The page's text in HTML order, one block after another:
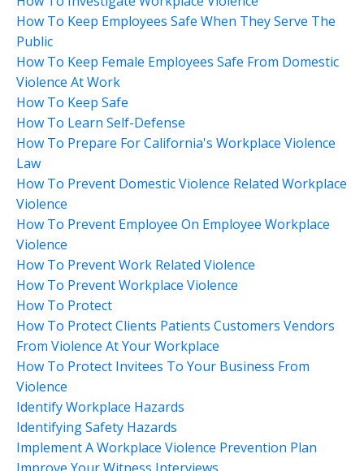
How To Keep Employees Safe When They Serve The
Public
How To Keep Female Employees Safe From Domestic
Violence At Work
How To Keep Safe
How To Learn Self-Defense
How To Prepare For California's Workplace Violence
Law
How To Prevent Domestic Violence Related Workplace
Violence
How To Prevent Employee On Employee Workplace
Violence
How To Prevent Work Related Violence
How To Prevent Workplace Violence
How To Protect
How To Protect Clients Patients Customers Vendors
From Violence At Your Workplace
How To Protect Invitees To Your Business From
Violence
Identify Workplace Hazards
Identifying Safety Hazards
Implement A Workplace Violence Prevention Plan
Improve Your Witness Interviews